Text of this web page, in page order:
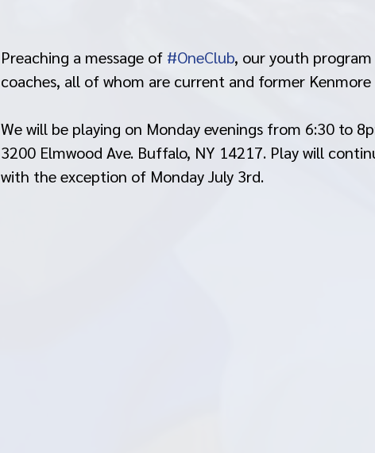
Preaching a message of #OneClub, our youth program
coaches, all of whom are current and former Kenmore
We will be playing on Monday evenings from 6:30 to
3200 Elmwood Ave. Buffalo, NY 14217. Play will
with the exception of Monday July 3rd.